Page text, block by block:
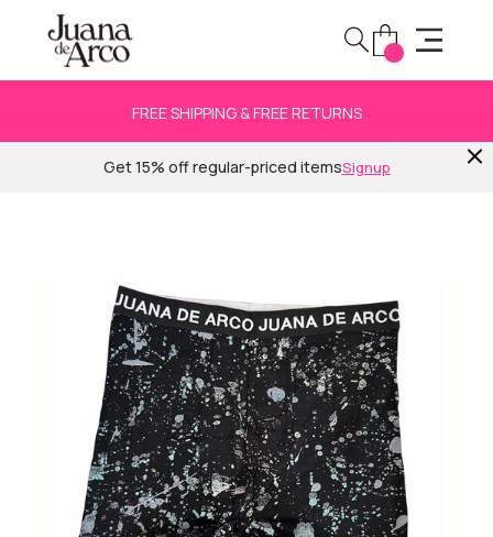
FREE SHIPPING & FREE RETURNS
Get 15% off regular-priced itemsSignup